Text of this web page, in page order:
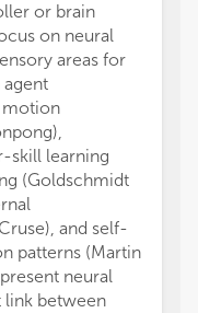
or brain
on neural
areas for
motion
skill learning
(Goldschmidt
and self-
patterns (Martin
neural
between